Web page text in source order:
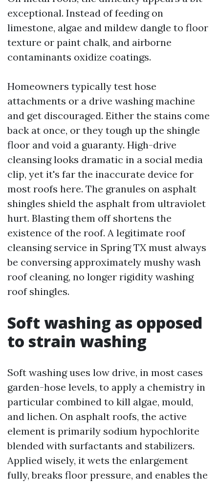
exceptional. Instead of feeding on
limestone, algae and mildew dangle to floor
texture or paint chalk, and airborne
contaminants oxidize coatings.
Homeowners typically test hose
attachments or a drive washing machine
and get discouraged. Either the stains come
back at once, or they tough up the shingle
floor and void a guaranty. High-drive
cleansing looks dramatic in a social media
clip, yet it's far the inaccurate device for
most roofs here. The granules on asphalt
shingles shield the asphalt from ultraviolet
hurt. Blasting them off shortens the
existence of the roof. A legitimate roof
cleansing service in Spring TX must always
be conversing approximately mushy wash
roof cleaning, no longer rigidity washing
roof shingles.
Soft washing as opposed
to strain washing
Soft washing uses low drive, in most cases
garden-hose levels, to apply a chemistry in
particular combined to kill algae, mould,
and lichen. On asphalt roofs, the active
element is primarily sodium hypochlorite
blended with surfactants and stabilizers.
Applied wisely, it wets the enlargement
fully, breaks floor pressure, and enables the